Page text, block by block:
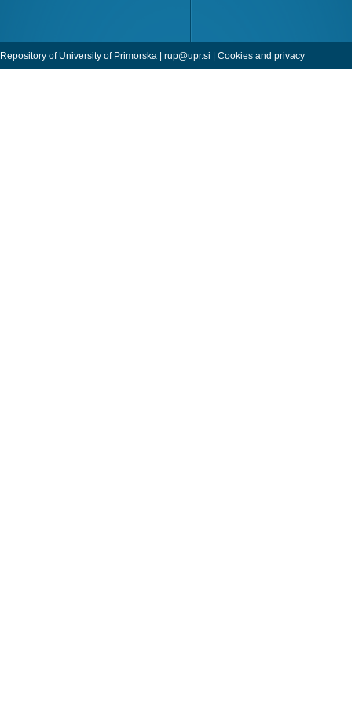
Repository of University of Primorska | rup@upr.si | Cookies and privacy